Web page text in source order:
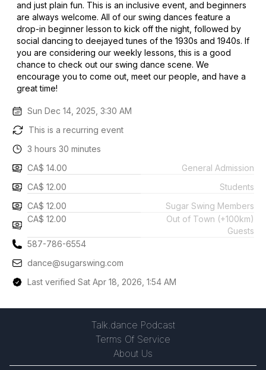
and just plain fun. This is an inclusive event, and beginners
are always welcome. All of our swing dances feature a
drop-in beginner lesson to kick off the night, followed by
social dancing to deejayed tunes of the 1930s and 1940s. If
you are considering our weekly lessons, this is a good
chance to check out our swing dance scene. We
encourage you to come out, meet our people, and have a
great time!
Sun Dec 14, 2025, 3:30 AM
This is a recurring event
3 hours 30 minutes
CA$ 14.00
General Admission
CA$ 12.00
Students
CA$ 12.00
Sugar Swing Members
CA$ 12.00
Out of Town (+100km)
Guests
587-786-6554
dance@sugarswing.com
Last verified Sat Apr 18, 2026, 1:54 AM
Talk.dance Podcast
Terms Of Service
About Us